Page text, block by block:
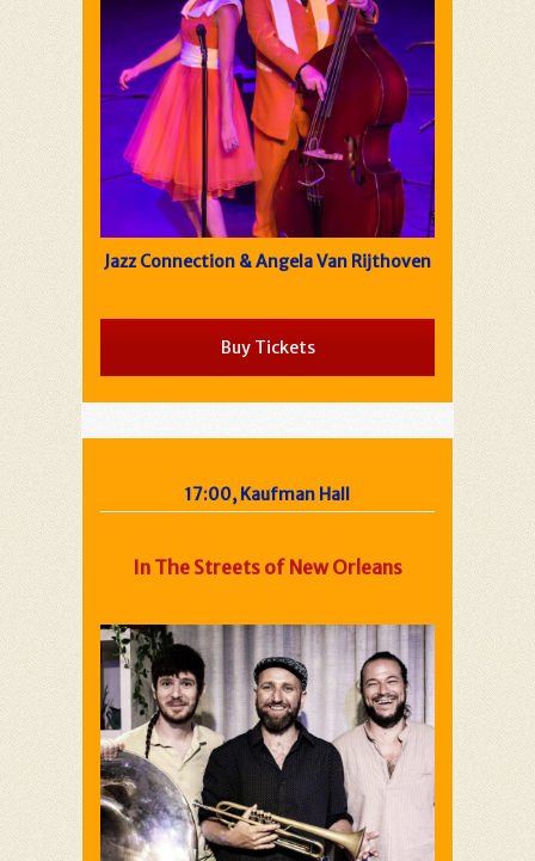
Jazz Connection & Angela Van Rijthoven
Buy Tickets
17:00, Kaufman Hall
In The Streets of New Orleans